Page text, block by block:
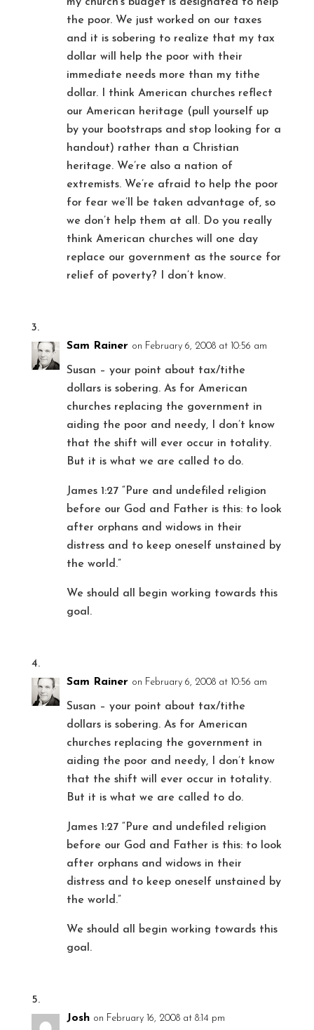
the poor. We just worked on our taxes
and it is sobering to realize that my tax
dollar will help the poor with their
immediate needs more than my tithe
dollar. I think American churches reflect
our American heritage (pull yourself up
by your bootstraps and stop looking for a
handout) rather than a Christian
heritage. We’re also a nation of
extremists. We’re afraid to help the poor
for fear we’ll be taken advantage of, so
we don’t help them at all. Do you really
think American churches will one day
replace our government as the source for
relief of poverty? I don’t know.
Sam Rainer on February 6, 2008 at 10:56 am
Susan – your point about tax/tithe
dollars is sobering. As for American
churches replacing the government in
aiding the poor and needy, I don’t know
that the shift will ever occur in totality.
But it is what we are called to do.
James 1:27 “Pure and undefiled religion
before our God and Father is this: to look
after orphans and widows in their
distress and to keep oneself unstained by
the world.”
We should all begin working towards this
goal.
Sam Rainer on February 6, 2008 at 10:56 am
Susan – your point about tax/tithe
dollars is sobering. As for American
churches replacing the government in
aiding the poor and needy, I don’t know
that the shift will ever occur in totality.
But it is what we are called to do.
James 1:27 “Pure and undefiled religion
before our God and Father is this: to look
after orphans and widows in their
distress and to keep oneself unstained by
the world.”
We should all begin working towards this
goal.
Josh on February 16, 2008 at 8:14 pm